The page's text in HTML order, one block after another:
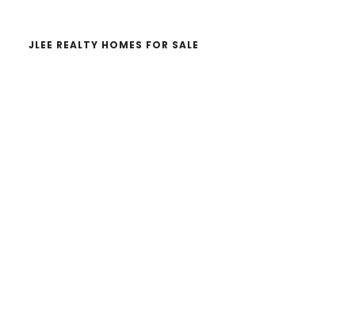
JLEE REALTY HOMES FOR SALE